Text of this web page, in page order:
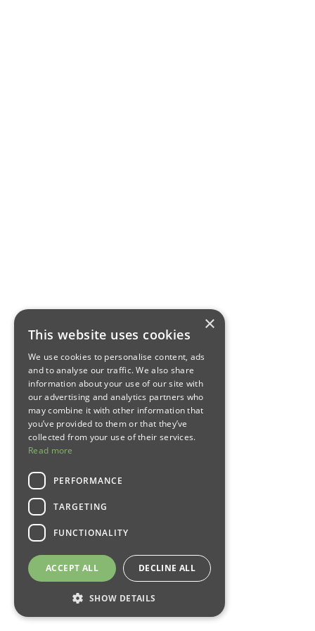
×
This website uses cookies
We use cookies to personalise content, ads
and to analyse our traffic. We also share
information about your use of our site with
our advertising and analytics partners who
may combine it with other information that
you’ve provided to them or that they’ve
collected from your use of their services.
Read more
PERFORMANCE
TARGETING
FUNCTIONALITY
ACCEPT ALL DECLINE ALL
SHOW DETAILS